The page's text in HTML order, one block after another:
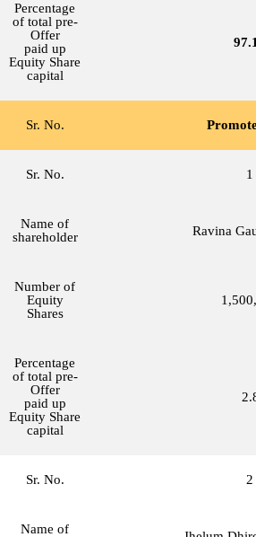
Percentage
of total pre-
Offer
paid up
Equity Share
capital
Sr. No.
Sr. No. 1
Name of
shareholder
Ravina
Number of
Equity
Shares
Percentage
of total pre-
Offer
paid up
Equity Share
capital
Sr. No. 2
Name of